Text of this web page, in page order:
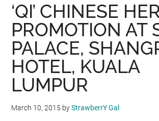
‘QI’ CHINESE
PROMOTION AT
PALACE,
HOTEL, KUALA
LUMPUR
March 10, 2015 byStrawberrY Gal